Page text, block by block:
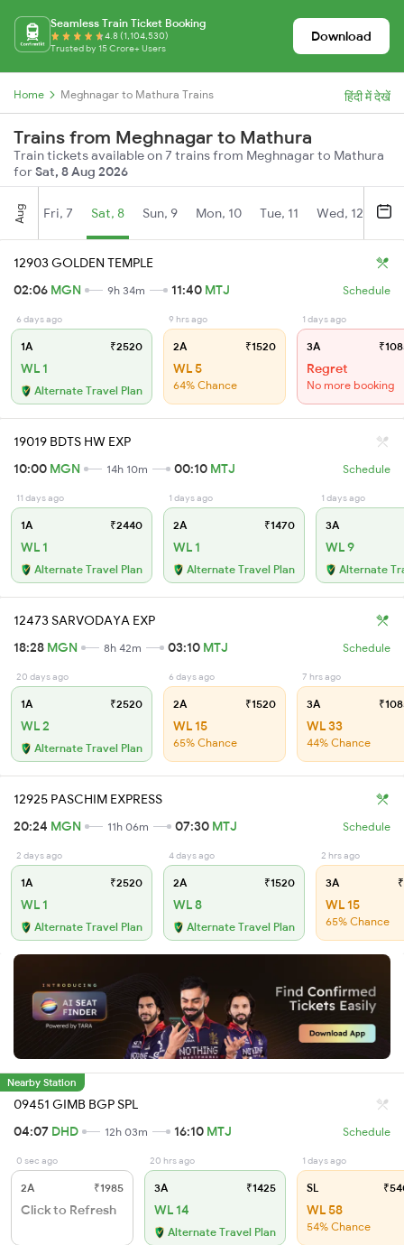
Seamless Train Ticket Booking
4.8 (1,104,530)
Trusted by 15 Crore+ Users
Download
Home Meghnagar to Mathura Trains हिंदी में देखें
Trains from Meghnagar to Mathura
Train tickets available on 7 trains from Meghnagar to Mathura
forSat, 8 Aug 2026
Aug Fri, 7 Sat, 8 Sun, 9 Mon, 10 Tue, 11 Wed, 12
12903 GOLDEN TEMPLE
02:06 MGN 9h 34m 11:40 MTJ Schedule
6 days ago
1A ₹2520
WL 1
Alternate Travel Plan
9 hrs ago
2A ₹1520
WL 5
64% Chance
1 days ago
3A
Regret
No more booking
19019 BDTS HW EXP
10:00 MGN 14h 10m 00:10 MTJ Schedule
11 days ago
1A ₹2440
WL 1
Alternate Travel Plan
1 days ago
2A ₹1470
WL 1
Alternate Travel Plan
1 days ago
3A
WL 9
Alternate
12473 SARVODAYA EXP
18:28 MGN 8h 42m 03:10 MTJ Schedule
20 days ago
1A ₹2520
WL 2
Alternate Travel Plan
6 days ago
2A ₹1520
WL 15
65% Chance
7 hrs ago
3A
WL 33
44% Chance
12925 PASCHIM EXPRESS
20:24 MGN 11h 06m 07:30 MTJ Schedule
2 days ago
1A ₹2520
WL 1
Alternate Travel Plan
4 days ago
2A ₹1520
WL 8
Alternate Travel Plan
2 hrs ago
3A
WL 15
65% Chance
Nearby Station
09451 GIMB BGP SPL
04:07 DHD 12h 03m 16:10 MTJ Schedule
0 sec ago
2A ₹1985
Click to Refresh
20 hrs ago
3A ₹1425
WL 14
Alternate Travel Plan
1 days ago
SL
WL 58
54% Chance